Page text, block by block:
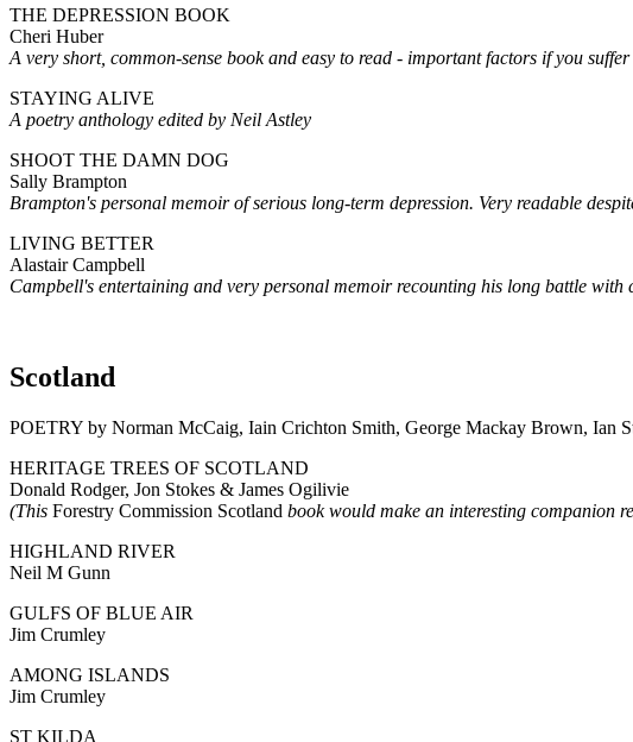
THE DEPRESSION BOOK
Cheri Huber
A very short, common-sense book and easy to read - important factors if you suffer
STAYING ALIVE
A poetry anthology edited by Neil Astley
SHOOT THE DAMN DOG
Sally Brampton
Brampton's personal memoir of serious long-term depression. Very readable
LIVING BETTER
Alastair Campbell
Campbell's entertaining and very personal memoir recounting his long battle with
Scotland
POETRY by Norman McCaig, Iain Crichton Smith, George Mackay Brown, Ian
HERITAGE TREES OF SCOTLAND
Donald Rodger, Jon Stokes & James Ogilivie
(This Forestry Commission Scotland book would make an interesting companion
HIGHLAND RIVER
Neil M Gunn
GULFS OF BLUE AIR
Jim Crumley
AMONG ISLANDS
Jim Crumley
ST KILDA